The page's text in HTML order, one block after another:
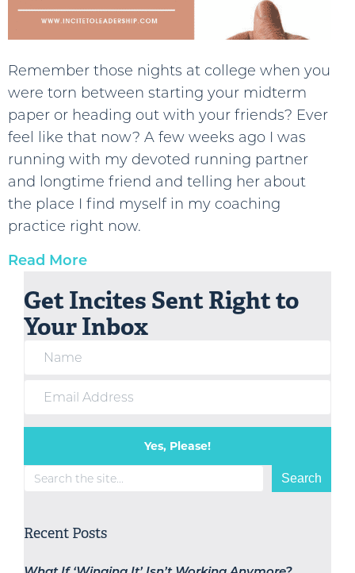
Remember those nights at college when you
were torn between starting your midterm
paper or heading out with your friends? Ever
feel like that now? A few weeks ago I was
running with my devoted running partner
and longtime friend and telling her about
the place I find myself in my coaching
practice right now.
Read More
Get Incites Sent Right to
Your Inbox
Yes, Please!
Search Search
Recent Posts